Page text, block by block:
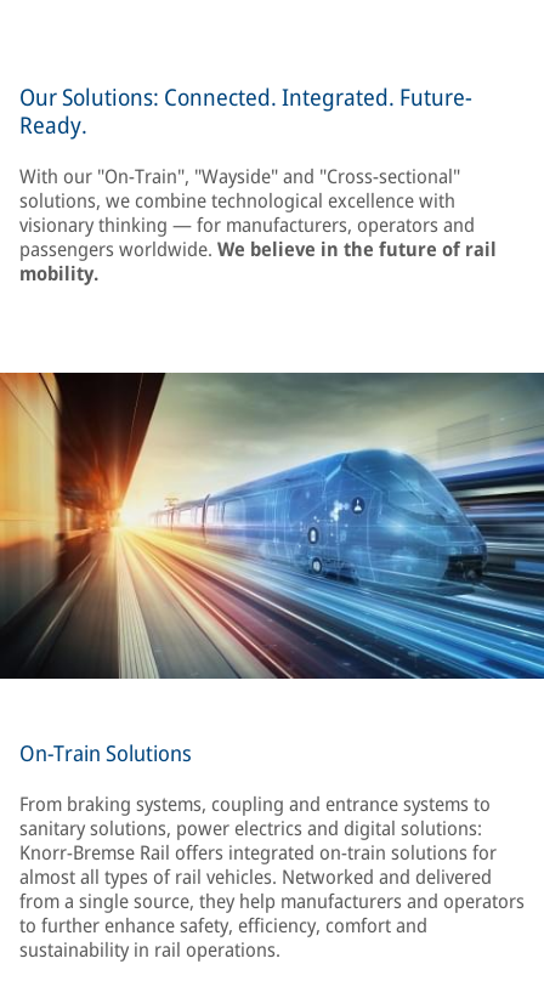
Our Solutions: Connected. Integrated. Future-
Ready.
With our "On-Train", "Wayside" and "Cross-sectional"
solutions, we combine technological excellence with
visionary thinking — for manufacturers, operators and
passengers worldwide. We believe in the future of rail
mobility.
On-Train Solutions
From braking systems, coupling and entrance systems to
sanitary solutions, power electrics and digital solutions:
Knorr-Bremse Rail offers integrated on-train solutions for
almost all types of rail vehicles. Networked and delivered
from a single source, they help manufacturers and operators
to further enhance safety, efficiency, comfort and
sustainability in rail operations.